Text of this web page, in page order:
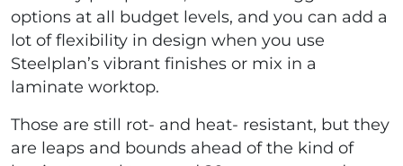
options at all budget levels, and you can add a
lot of flexibility in design when you use
Steelplan’s vibrant finishes or mix in a
laminate worktop.
Those are still rot- and heat- resistant, but they
are leaps and bounds ahead of the kind of